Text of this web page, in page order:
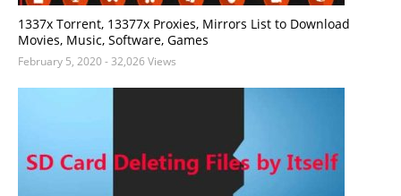
1337x Torrent, 13377x Proxies, Mirrors List to Download
Movies, Music, Software, Games
February 5, 2020- 32,026 Views